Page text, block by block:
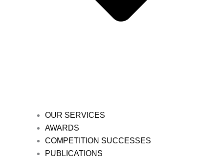
OUR SERVICES
AWARDS
COMPETITION SUCCESSES
PUBLICATIONS